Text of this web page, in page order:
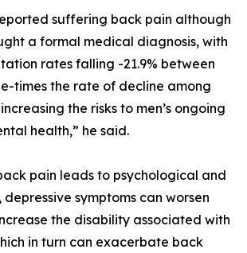
suffering back pain although
a formal medical diagnosis, with
rates falling -21.9% between
times the rate of decline among
the risks to men’s ongoing
health,” he said.
pain leads to psychological and
symptoms can worsen
the disability associated with
in turn can exacerbate back